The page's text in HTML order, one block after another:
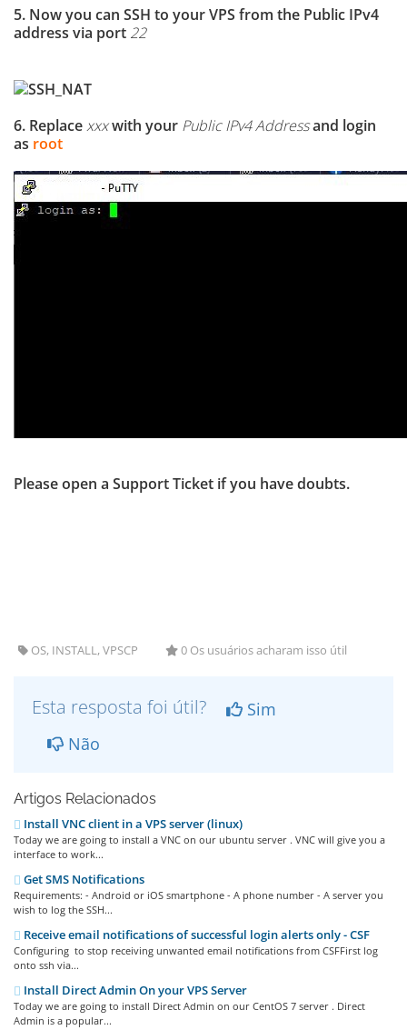
5. Now you can SSH to your VPS from the Public IPv4
address via port 22
6. Replacexxxwith your Public IPv4 Addressand login
as root
Please open a Support Ticket if you have doubts.
OS, INSTALL, VPSCP 0 Os usuários acharam isso útil
Esta resposta foi útil?
Sim
Não
Artigos Relacionados
Install VNC client in a VPS server (linux)
Today we are going to install a VNC on our ubuntu server . VNC will give you a
interface to work...
Get SMS Notifications
Requirements: - Android or iOS smartphone - A phone number - A server you
wish to log the SSH...
Receive email notifications of successful login alerts only - CSF
Configuring to stop receiving unwanted email notifications from CSFFirst log
onto ssh via...
Install Direct Admin On your VPS Server
Today we are going to install Direct Admin on our CentOS 7 server . Direct
Admin is a popular...